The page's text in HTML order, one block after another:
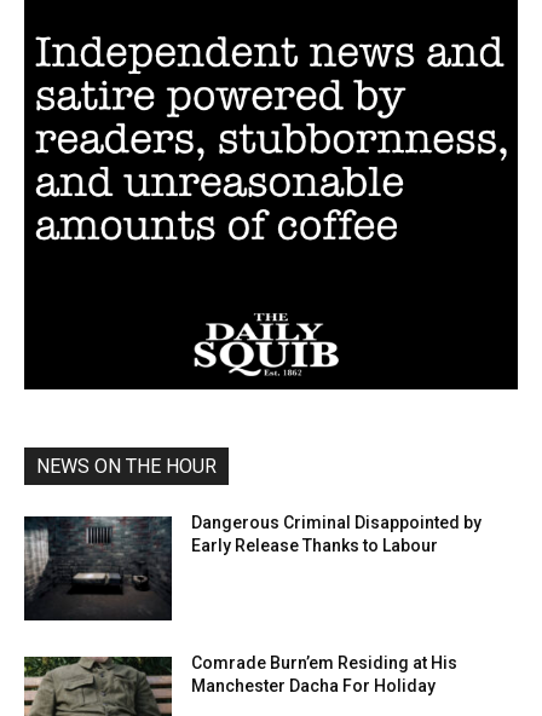
NEWS ON THE HOUR
Dangerous Criminal Disappointed by
Early Release Thanks to Labour
Comrade Burn’em Residing at His
Manchester Dacha For Holiday